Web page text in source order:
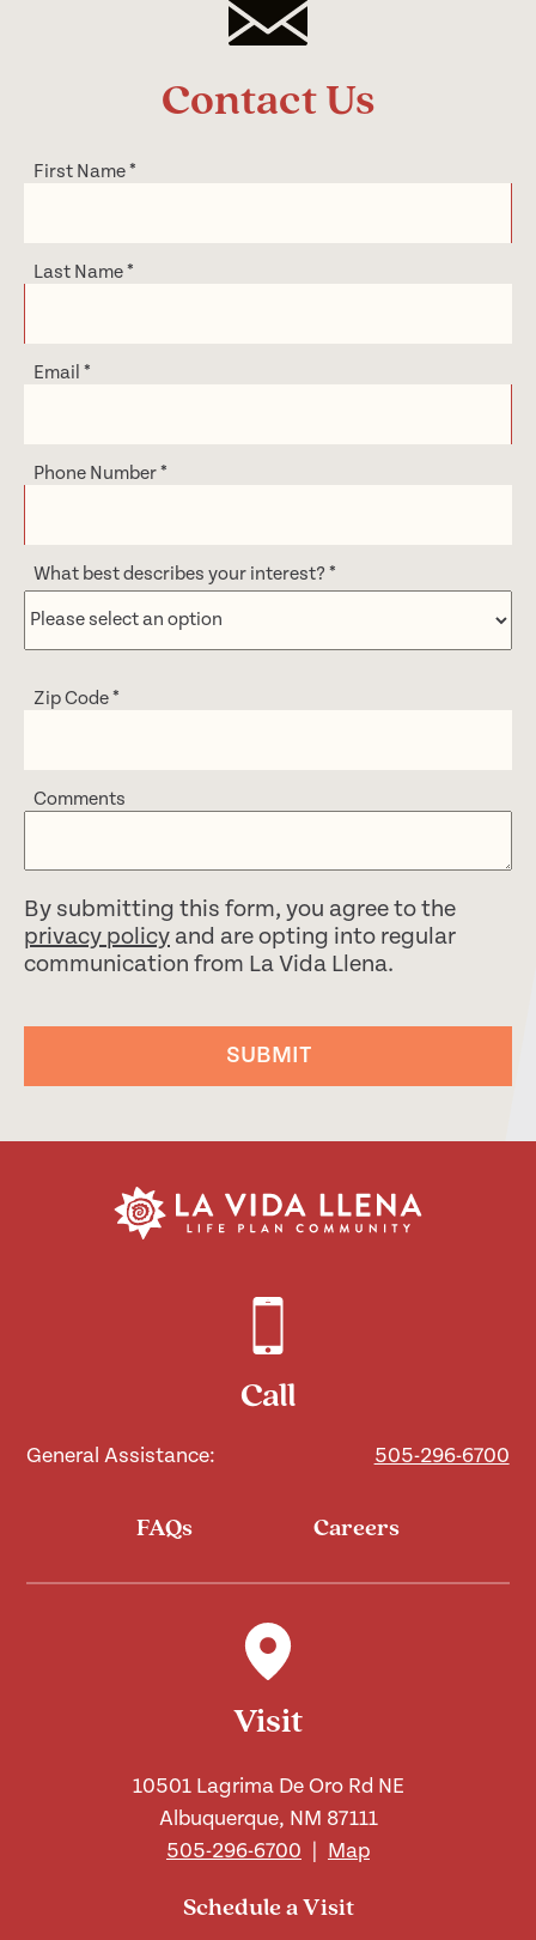
Contact Us
First Name*
Last Name*
Email *
Phone Number*
What best describes your interest? *
Zip Code*
Comments
By submitting this form, you agree to the
privacy policy and are opting into regular
communication from La Vida Llena.
SUBMIT
Call
General Assistance: 505-296-6700
FAQs Careers
Visit
10501 Lagrima De Oro Rd NE
Albuquerque, NM 87111
505-296-6700
Map
Schedule a Visit